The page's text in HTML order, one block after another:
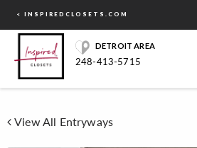
< INSPIREDCLOSETS.COM
DETROIT AREA
248-413-5715
View All Entryways